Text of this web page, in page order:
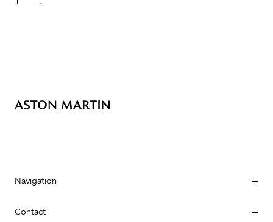
Navigation
Contact